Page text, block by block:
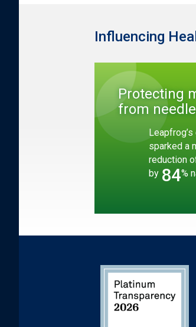
Influencing
Protecting
from
sparked a
reduction
by 84%